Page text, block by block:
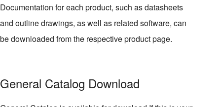
Documentation for each product, such as datasheets
and outline drawings, as well as related software, can
be downloaded from the respective product page.
General Catalog Download